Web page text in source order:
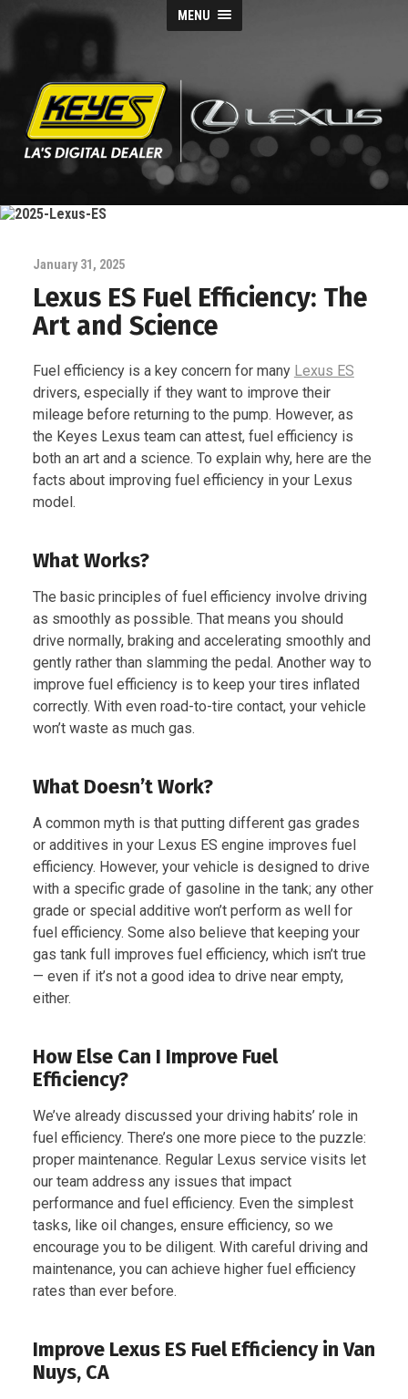
MENU
Keyes
Blog
January 31, 2025
Lexus ES Fuel Efficiency: The
Art and Science
Fuel efficiency is a key concern for many Lexus ES
drivers, especially if they want to improve their
mileage before returning to the pump. However, as
the Keyes Lexus team can attest, fuel efficiency is
both an art and a science. To explain why, here are the
facts about improving fuel efficiency in your Lexus
model.
What Works?
The basic principles of fuel efficiency involve driving
as smoothly as possible. That means you should
drive normally, braking and accelerating smoothly and
gently rather than slamming the pedal. Another way to
improve fuel efficiency is to keep your tires inflated
correctly. With even road-to-tire contact, your vehicle
won’t waste as much gas.
What Doesn’t Work?
A common myth is that putting different gas grades
or additives in your Lexus ES engine improves fuel
efficiency. However, your vehicle is designed to drive
with a specific grade of gasoline in the tank; any other
grade or special additive won’t perform as well for
fuel efficiency. Some also believe that keeping your
gas tank full improves fuel efficiency, which isn’t true
— even if it’s not a good idea to drive near empty,
either.
How Else Can I Improve Fuel
Efficiency?
We’ve already discussed your driving habits’ role in
fuel efficiency. There’s one more piece to the puzzle:
proper maintenance. Regular Lexus service visits let
our team address any issues that impact
performance and fuel efficiency. Even the simplest
tasks, like oil changes, ensure efficiency, so we
encourage you to be diligent. With careful driving and
maintenance, you can achieve higher fuel efficiency
rates than ever before.
Improve Lexus ES Fuel Efficiency in Van
Nuys, CA